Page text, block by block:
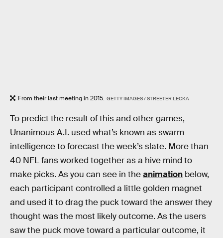
From their last meeting in 2015. GETTY IMAGES / STREETER LECKA
To predict the result of this and other games,
Unanimous A.I. used what’s known as swarm
intelligence to forecast the week’s slate. More than
40 NFL fans worked together as a hive mind to
make picks. As you can see in theanimation below,
each participant controlled a little golden magnet
and used it to drag the puck toward the answer they
thought was the most likely outcome. As the users
saw the puck move toward a particular outcome, it